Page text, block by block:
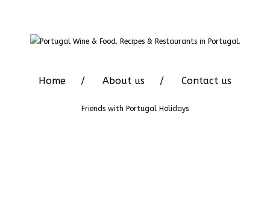
Home About us Contact us
Friends with Portugal Holidays